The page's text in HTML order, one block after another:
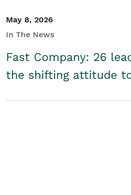
May 8, 2026
In The News
Fast Company: 26
the shifting attitude